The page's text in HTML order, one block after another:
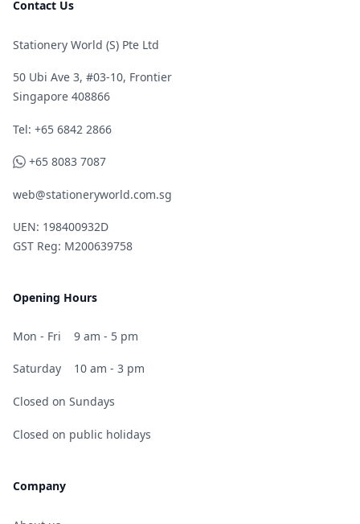
Contact Us
Stationery World (S) Pte Ltd
50 Ubi Ave 3, #03-10, Frontier
Singapore 408866
Telephone
Tel: +65 6842 2866
WhatsApp
+65 8083 7087
web@stationeryworld.com.sg
UEN: 198400932D
GST Reg: M200639758
Opening Hours
Mon - Fri 9 am - 5 pm
Saturday 10 am - 3 pm
Closed on Sundays
Closed on public holidays
Company